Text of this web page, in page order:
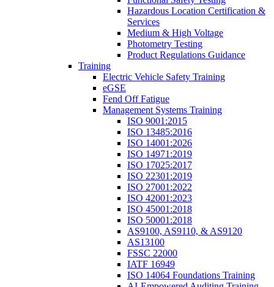
Hazardous Location Certification &
Services
Medium & High Voltage
Photometry Testing
Product Regulations Guidance
Training
Electric Vehicle Safety Training
eGSE
Fend Off Fatigue
Management Systems Training
ISO 9001:2015
ISO 13485:2016
ISO 14001:2026
ISO 14971:2019
ISO 17025:2017
ISO 22301:2019
ISO 27001:2022
ISO 42001:2023
ISO 45001:2018
ISO 50001:2018
AS9100, AS9110, & AS9120
AS13100
FSSC 22000
IATF 16949
ISO 14064 Foundations Training